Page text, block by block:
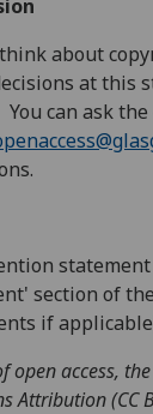
about
at this
can ask the
section of
if
open access,
Attribution (CC